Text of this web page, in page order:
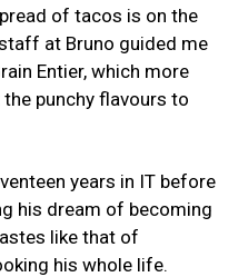
of tacos is on the
at Bruno guided me
Entier, which more
punchy flavours to
years in IT before
his dream of becoming
like that of
his whole life.